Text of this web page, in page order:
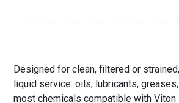
Designed for clean, filtered or
liquid service: oils, lubricants,
most chemicals compatible with Viton